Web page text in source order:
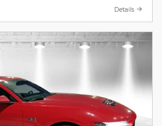
Details